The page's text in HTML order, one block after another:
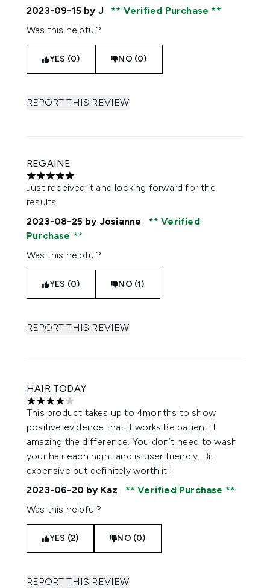
2023-09-15 by J
Verified Purchase
Was this helpful?
YES (0) NO (0)
REPORT THIS REVIEW
REGAINE
5 stars out of a maximum of 5
Just received it and looking forward for the
results
2023-08-25 by Josianne
Verified
Purchase
Was this helpful?
YES (0) NO (1)
REPORT THIS REVIEW
HAIR TODAY
4 stars out of a maximum of 5
This product takes up to 4months to show
positive evidence that it works.Be patient it
amazing the difference. You don’t need to wash
your hair each night and is user friendly. Bit
expensive but definitely worth it!
2023-06-20 by Kaz
Verified Purchase
Was this helpful?
YES (2) NO (0)
REPORT THIS REVIEW